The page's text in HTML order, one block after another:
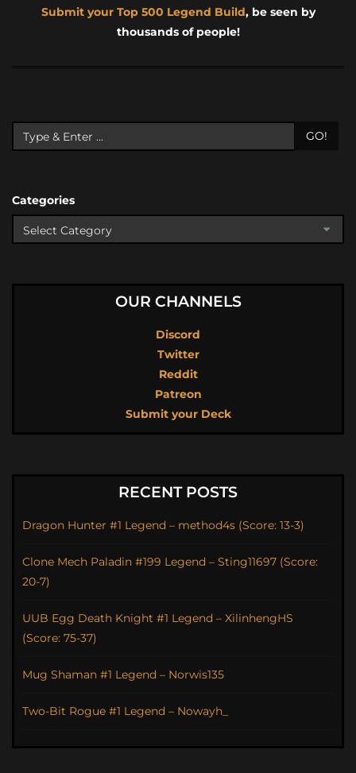
Submit your Top 500 Legend Build, be seen by
thousands of people!
GO!
Categories
OUR CHANNELS
Discord
Twitter
Reddit
Patreon
Submit your Deck
RECENT POSTS
Dragon Hunter #1 Legend – method4s (Score: 13-3)
Clone Mech Paladin #199 Legend – Sting11697 (Score:
20-7)
UUB Egg Death Knight #1 Legend – XilinhengHS
(Score: 75-37)
Mug Shaman #1 Legend – Norwis135
Two-Bit Rogue #1 Legend – Nowayh_